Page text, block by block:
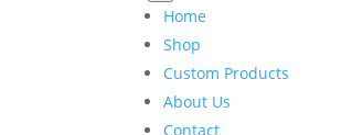
Home
Shop
Custom Products
About Us
Contact